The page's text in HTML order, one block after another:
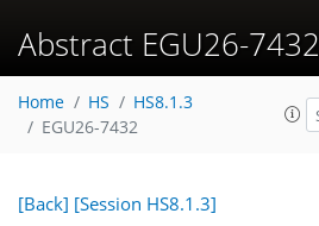
Abstract EGU26-7432
Home HS
HS8.1.3
EGU26-7432
[Back] [Session HS8.1.3]